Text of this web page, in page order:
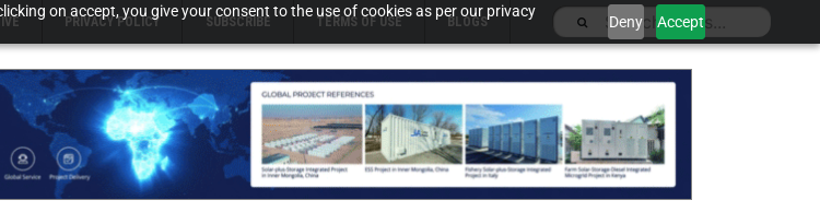
on accept, you give your consent to the use of cookies as per our privacy
Deny Accept
PRIVACY POLICY SUBSCRIBE TERMS OF USE BLOGS